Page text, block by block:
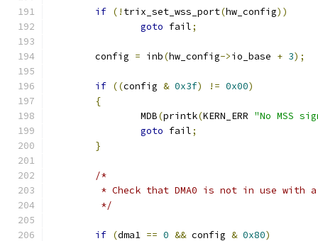
if (! trix_set_wss_port(hw_config))
goto fail;
	config
= inb(hw_config->io_base + 3);
if ((config & 0x3f) != 0x00)
{
		MDB
(printk(KERN_ERR "No MSS
goto fail;
}
/*
* Check that DMA0 is not in use with
	 */
if (dma1 == 0 && config & 0x80)